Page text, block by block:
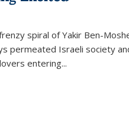
spiral of Yakir Ben-
permeated Israeli society
entering...